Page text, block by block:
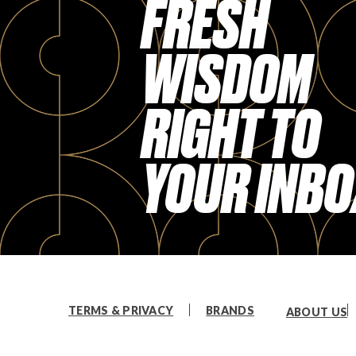
FRESH
WISDOM
RIGHT TO
YOUR
TERMS & PRIVACY BRANDS ABOUT US